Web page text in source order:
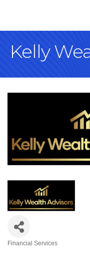
Kelly
Financial Services